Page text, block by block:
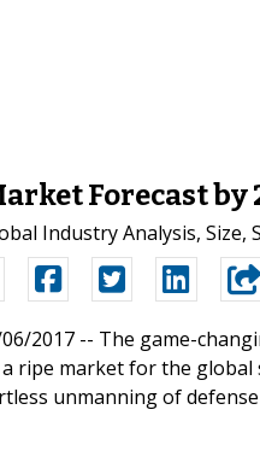
Forecast by
Industry Analysis,
2017 -- The game-
ripe market for the
unmanning of